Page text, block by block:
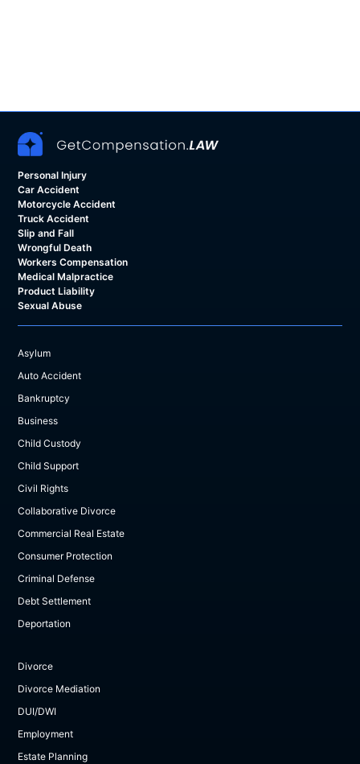
Personal Injury
Car Accident
Motorcycle Accident
Truck Accident
Slip and Fall
Wrongful Death
Workers Compensation
Medical Malpractice
Product Liability
Sexual Abuse
Asylum
Auto Accident
Bankruptcy
Business
Child Custody
Child Support
Civil Rights
Collaborative Divorce
Commercial Real Estate
Consumer Protection
Criminal Defense
Debt Settlement
Deportation
Divorce
Divorce Mediation
DUI/DWI
Employment
Estate Planning